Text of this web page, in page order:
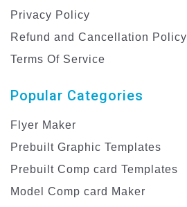
Privacy Policy
Refund and Cancellation Policy
Terms Of Service
Popular Categories
Flyer Maker
Prebuilt Graphic Templates
Prebuilt Comp card Templates
Model Comp card Maker